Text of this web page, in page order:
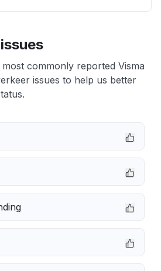
commonly reported Visma
issues to help us better